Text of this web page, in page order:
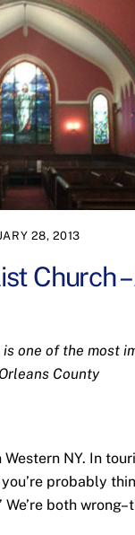
28, 2013
Church
one of the most
County
NY. In
probably
both